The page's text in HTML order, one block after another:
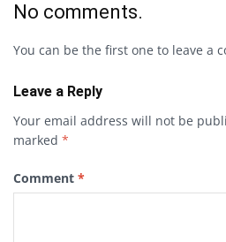
No comments.
You can be the first one to leave a
Leave a Reply
Your email address will not be
marked *
Comment *